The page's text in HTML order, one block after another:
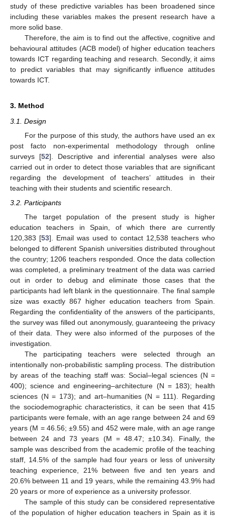
study of these predictive variables has been broadened since
including these variables makes the present research have a
more solid base.
Therefore, the aim is to find out the affective, cognitive and
behavioural attitudes (ACB model) of higher education teachers
towards ICT regarding teaching and research. Secondly, it aims
to predict variables that may significantly influence attitudes
towards ICT.
3. Method
3.1. Design
For the purpose of this study, the authors have used an ex
post facto non-experimental methodology through online
surveys [52]. Descriptive and inferential analyses were also
carried out in order to detect those variables that are significant
regarding the development of teachers’ attitudes in their
teaching with their students and scientific research.
3.2. Participants
The target population of the present study is higher
education teachers in Spain, of which there are currently
120,383 [53]. Email was used to contact 12,538 teachers who
belonged to different Spanish universities distributed throughout
the country; 1206 teachers responded. Once the data collection
was completed, a preliminary treatment of the data was carried
out in order to debug and eliminate those cases that the
participants had left blank in the questionnaire. The final sample
size was exactly 867 higher education teachers from Spain.
Regarding the confidentiality of the answers of the participants,
the survey was filled out anonymously, guaranteeing the privacy
of their data. They were also informed of the purposes of the
investigation.
The participating teachers were selected through an
intentionally non-probabilistic sampling process. The distribution
by areas of the teaching staff was: Social–legal sciences (N =
400); science and engineering–architecture (N = 183); health
sciences (N = 173); and art–humanities (N = 111). Regarding
the sociodemographic characteristics, it can be seen that 415
participants were female, with an age range between 24 and 69
years (M = 46.56; ±9.55) and 452 were male, with an age range
between 24 and 73 years (M = 48.47; ±10.34). Finally, the
sample was described from the academic profile of the teaching
staff, 14.5% of the sample had four years or less of university
teaching experience, 21% between five and ten years and
20.6% between 11 and 19 years, while the remaining 43.9% had
20 years or more of experience as a university professor.
The sample of this study can be considered representative
of the population of higher education teachers in Spain as it is